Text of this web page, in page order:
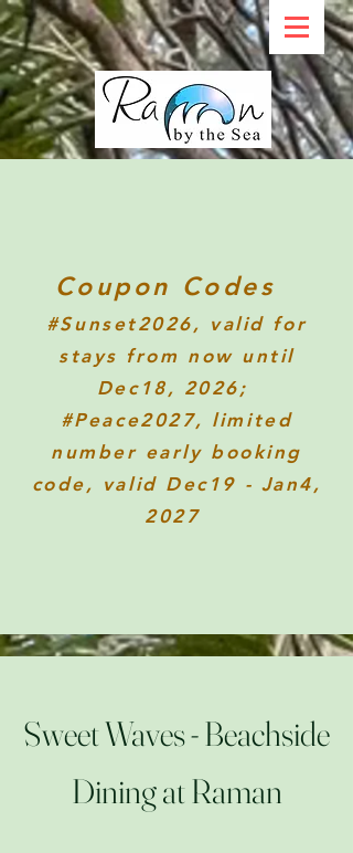
Coupon Codes
#Sunset2026, valid for
stays from now until
Dec18, 2026;
#Peace2027, limited
number early booking
code, valid Dec19 - Jan4,
2027
Sweet Waves - Beachside
Dining at Raman